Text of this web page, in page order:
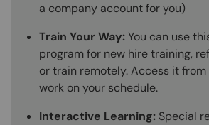
a company account for you)
Train Your Way:You can use
program for new hire training,
or train remotely. Access it
work on your schedule.
Interactive Learning: Special